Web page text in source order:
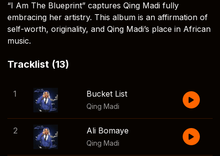
“I Am The Blueprint” captures Qing Madi fully
embracing her artistry. This album is an affirmation of
self-worth, originality, and Qing Madi’s place in African
music.
Tracklist (13)
1 Bucket List
Qing Madi
2 Ali Bomaye
Qing Madi